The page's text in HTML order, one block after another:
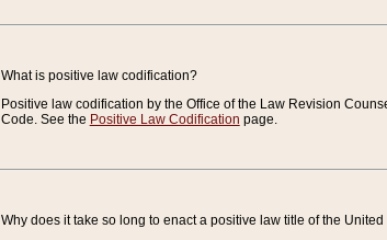
What is positive law codification?
Positive law codification by the Office of the Law Revision
Code. See the Positive Law Codification page.
Why does it take so long to enact a positive law title of the